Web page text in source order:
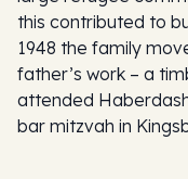
this contributed to
1948 the family
father’s work – a
attended
bar mitzvah in